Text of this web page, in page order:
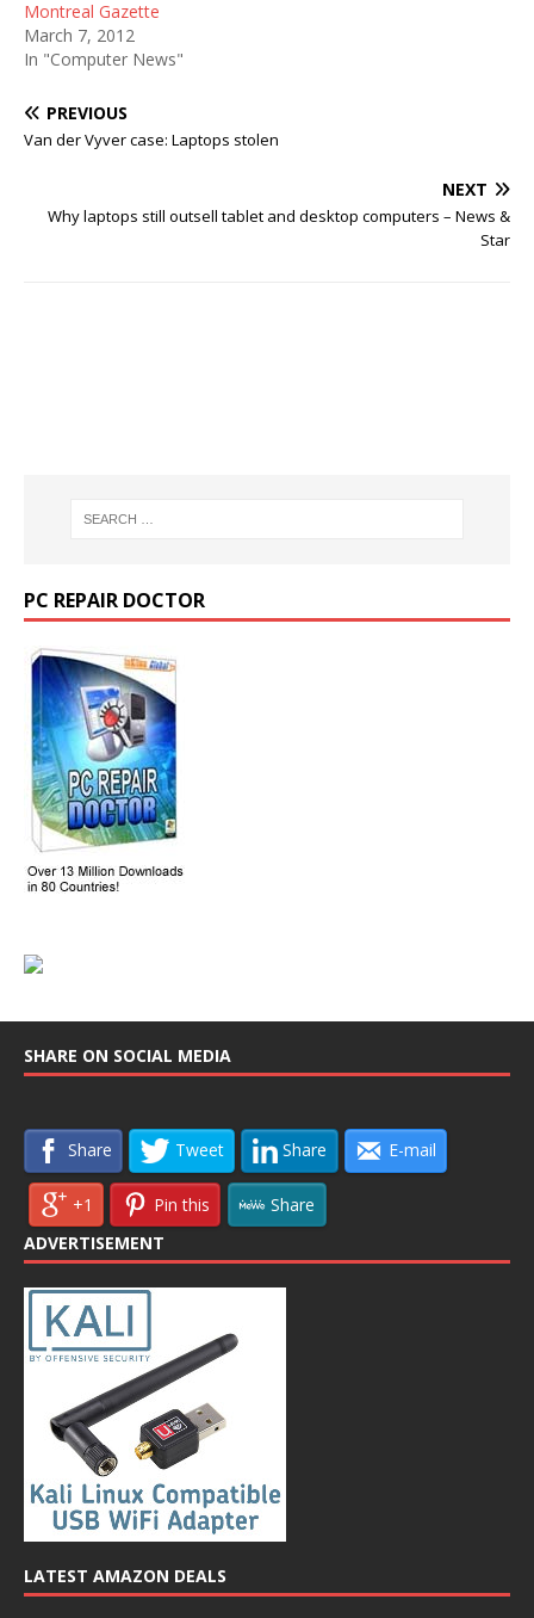
Montreal Gazette
March 7, 2012
In "Computer News"
PREVIOUS
Van der Vyver case: Laptops stolen
NEXT
Why laptops still outsell tablet and desktop computers – News &
Star
PC REPAIR DOCTOR
SHARE ON SOCIAL MEDIA
Share Tweet Share E-mail
+1 Pin this
Share
ADVERTISEMENT
LATEST AMAZON DEALS